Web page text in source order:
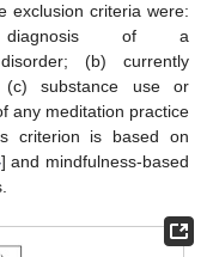
exclusion criteria were:
of a
disorder; (b) currently
(c) substance use or
any meditation practice
criterion is based on
] and mindfulness-based